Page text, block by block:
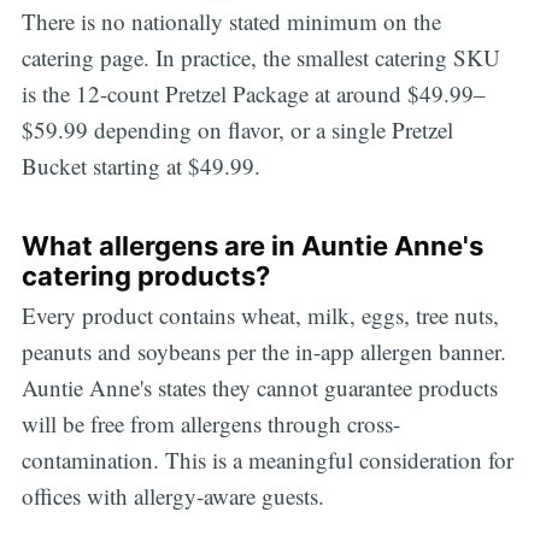
There is no nationally stated minimum on the
catering page. In practice, the smallest catering SKU
is the 12-count Pretzel Package at around $49.99–
$59.99 depending on flavor, or a single Pretzel
Bucket starting at $49.99.
What allergens are in Auntie Anne's
catering products?
Every product contains wheat, milk, eggs, tree nuts,
peanuts and soybeans per the in-app allergen banner.
Auntie Anne's states they cannot guarantee products
will be free from allergens through cross-
contamination. This is a meaningful consideration for
offices with allergy-aware guests.